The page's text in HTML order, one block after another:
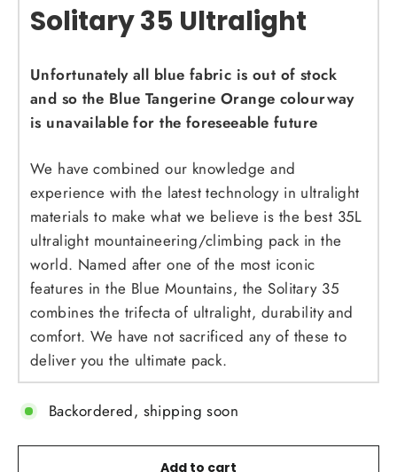
Solitary 35 Ultralight
Unfortunately all blue fabric is out of stock
and so the Blue Tangerine Orange colourway
is unavailable for the foreseeable future
We have combined our knowledge and
experience with the latest technology in ultralight
materials to make what we believe is the best 35L
ultralight mountaineering/climbing pack in the
world. Named after one of the most iconic
features in the Blue Mountains, the Solitary 35
combines the trifecta of ultralight, durability and
comfort. We have not sacrificed any of these to
deliver you the ultimate pack.
Backordered, shipping soon
Add to cart